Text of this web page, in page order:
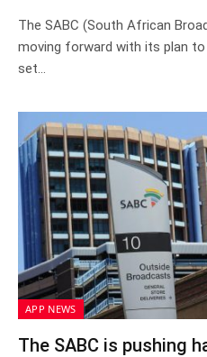
The SABC (South African
moving forward with its plan
set…
APP NEWS
The SABC is pushing